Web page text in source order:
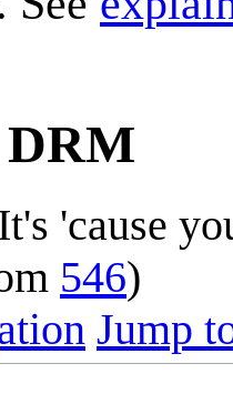
DRM
'cause
546)
Jump